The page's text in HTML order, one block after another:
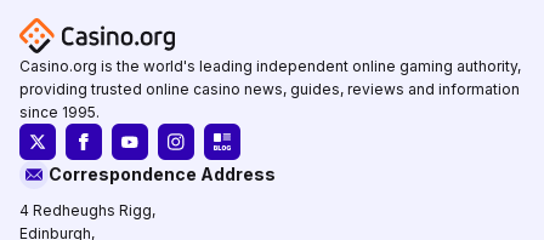
Casino.org is the world's leading independent online gaming authority,
providing trusted online casino news, guides, reviews and information
since 1995.
Correspondence Address
4 Redheughs Rigg,
Edinburgh,